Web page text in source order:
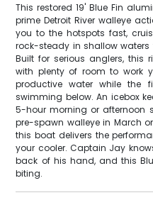
This restored 19' Blue Fin
prime Detroit River walleye
you to the hotspots fast,
rock-steady in shallow waters
Built for serious anglers, this
with plenty of room to work
productive water while the
swimming below. An icebox
5-hour morning or afternoon
pre-spawn walleye in March
this boat delivers the
your cooler. Captain Jay
back of his hand, and this
biting.